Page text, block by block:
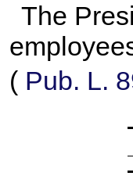
The
( Pub. L.